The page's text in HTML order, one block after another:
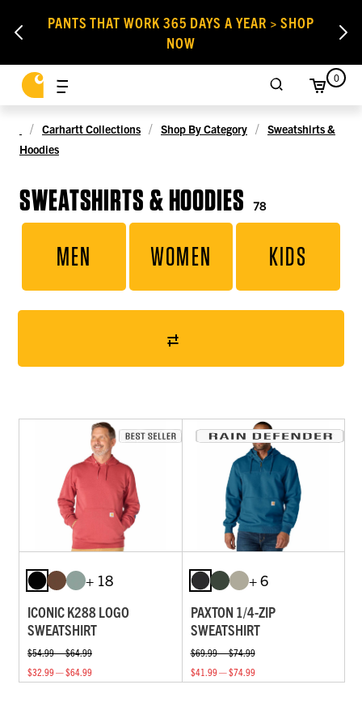
PANTS THAT WORK 365 DAYS A YEAR > SHOP
NOW
0
Carhartt Collections Shop By Category
Sweatshirts &
Hoodies
SWEATSHIRTS & HOODIES 78
MEN WOMEN KIDS
+ 18
ICONIC K288 LOGO
SWEATSHIRT
$54.99 — $64.99
$32.99 — $64.99
+ 6
PAXTON 1/4-ZIP
SWEATSHIRT
$69.99 — $74.99
$41.99 — $74.99